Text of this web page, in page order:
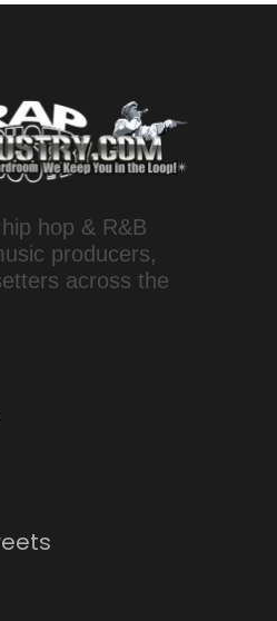
hop & R&B
producers,
across the